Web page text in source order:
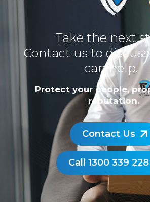
Take the next
Contact us to
can help.
Protect your people,
reputation.
Contact Us
Call 1300 339 228